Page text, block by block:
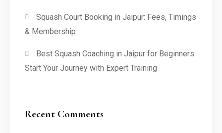
Squash Court Booking in Jaipur: Fees, Timings
& Membership
Best Squash Coaching in Jaipur for Beginners:
Start Your Journey with Expert Training
Recent Comments